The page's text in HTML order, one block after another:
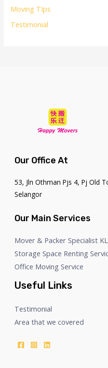
rMoving TIps
Testimonial
Our Office At
53, Jln Othman Pjs 4, Pj Old
Selangor
Our Main Services
Mover & Packer Specialist KL
Storage Space Renting
Office Moving Service
Useful Links
Testimonial
Area that we covered